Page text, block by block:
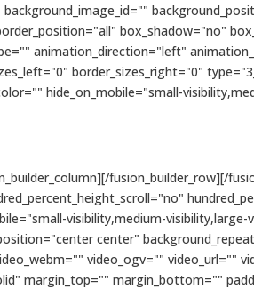
box_shadow="no"
animation_direction="left"
border_sizes_right="0"
hide_on_mobile="small-
fusion_builder_row][/
visibility,medium-
center"
video_ogv="" video_url=""
margin_top="" margin_bottom=""